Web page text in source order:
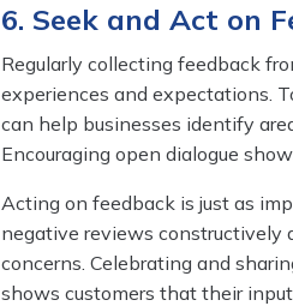
6. Seek and Act on
Regularly collecting feedback
experiences and expectations.
can help businesses identify
Encouraging open dialogue
Acting on feedback is just as
negative reviews constructively
concerns. Celebrating and
shows customers that their